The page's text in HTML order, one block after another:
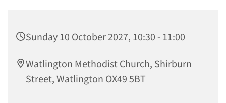
Sunday 10 October 2027, 10:30 - 11:00
Watlington Methodist Church, Shirburn
Street, Watlington OX49 5BT